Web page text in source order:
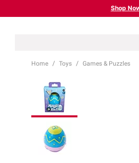
Shop
Home Toys Games & Puzzles